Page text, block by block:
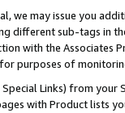
we may issue you
different sub-tags in
with the Associates
purposes of
Links) from
with Product lists